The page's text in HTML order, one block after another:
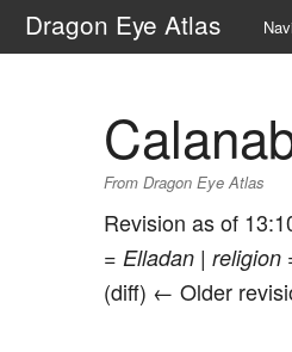
Dragon Eye Atlas
From Dragon Eye Atlas
Revision as of
= Elladan | religion
(diff) ← Older